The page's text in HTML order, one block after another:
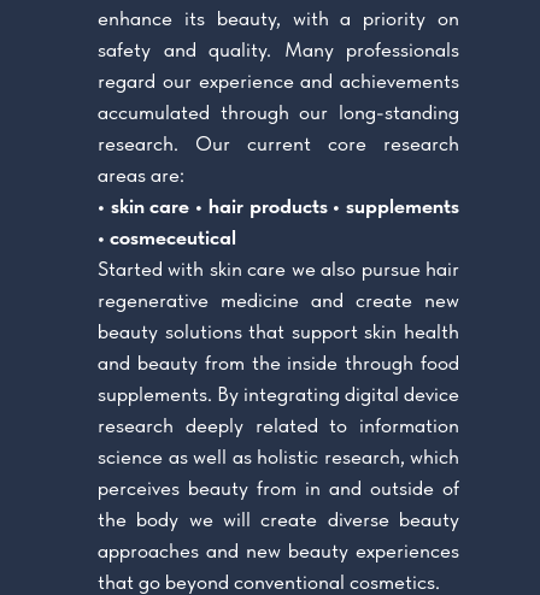
enhance its beauty, with a priority on
safety and quality. Many professionals
regard our experience and achievements
accumulated through our long-standing
research. Our current core research
areas are:
• skin care • hair products • supplements
• cosmeceutical
Started with skin care we also pursue hair
regenerative medicine and create new
beauty solutions that support skin health
and beauty from the inside through food
supplements. By integrating digital device
research deeply related to information
science as well as holistic research, which
perceives beauty from in and outside of
the body we will create diverse beauty
approaches and new beauty experiences
that go beyond conventional cosmetics.